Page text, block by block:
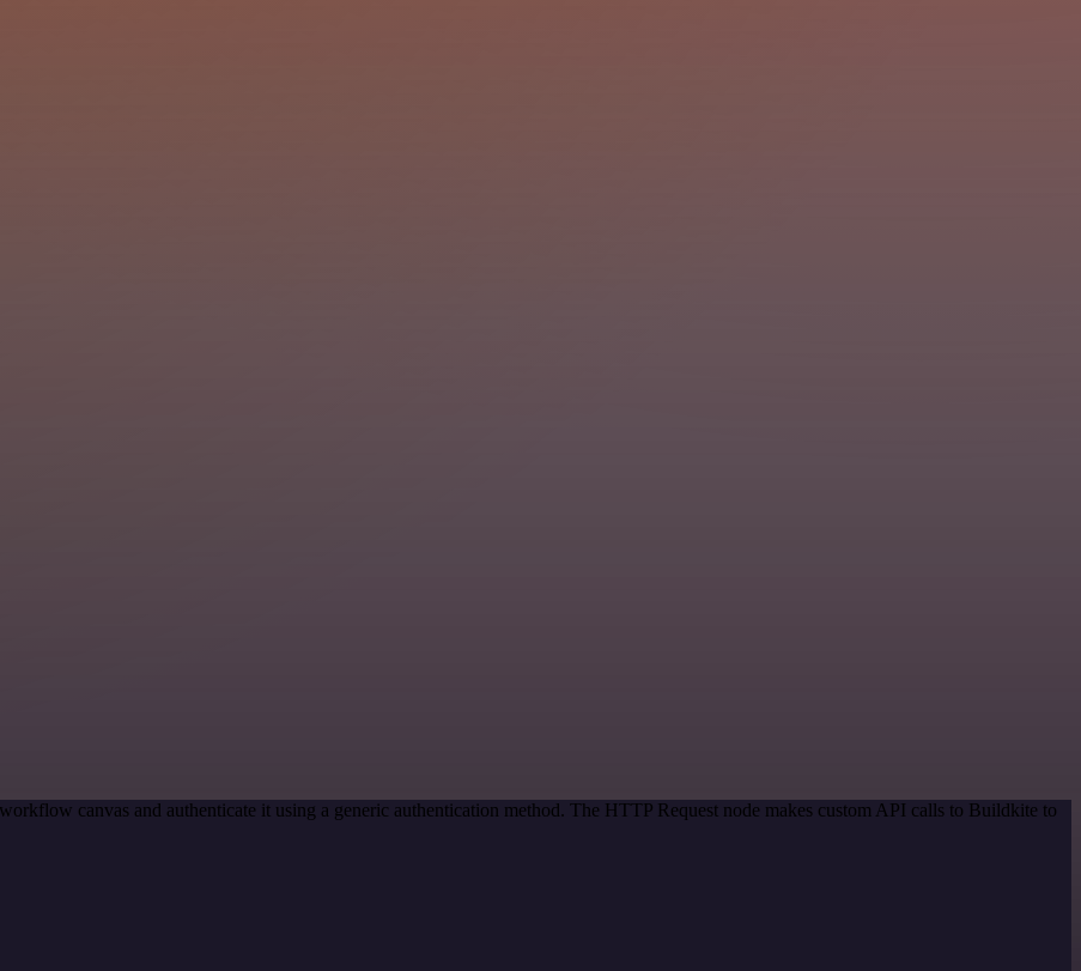
canvas and authenticate it using a generic authentication method. The HTTP Request node makes custom API calls to Buildkite to